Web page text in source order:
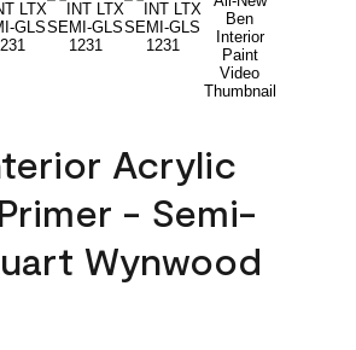
Acrylic
- Semi-
Wynwood